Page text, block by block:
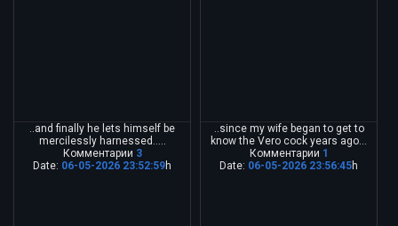
..and finally he lets himself be
mercilessly harnessed.....
Комментарии 3
Date: 06-05-2026 23:52:59h
..since my wife began to get to
know the Vero cock years ago...
Комментарии 1
Date: 06-05-2026 23:56:45h